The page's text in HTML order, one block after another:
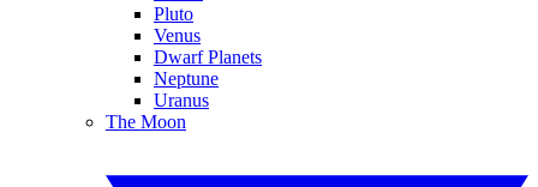
Pluto
Venus
Dwarf Planets
Neptune
Uranus
The Moon